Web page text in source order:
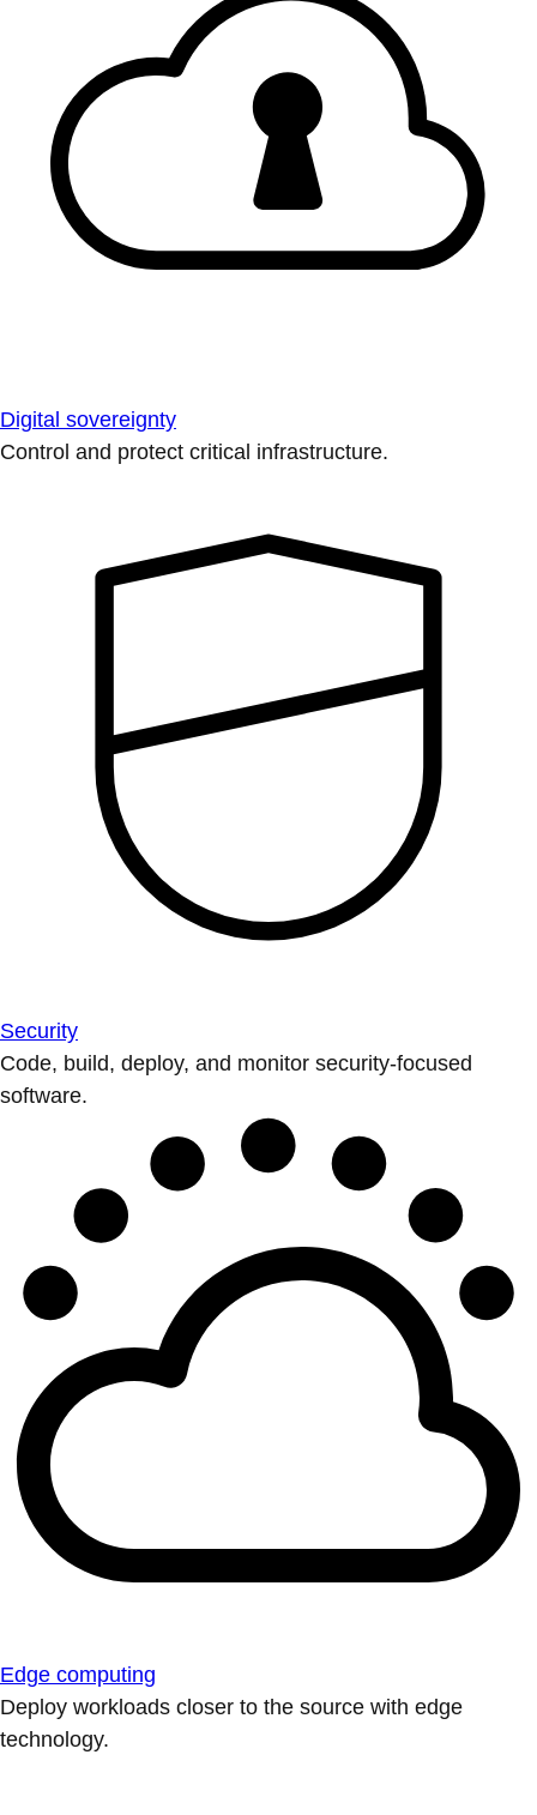
Digital sovereignty
Control and protect critical infrastructure.
Security
Code, build, deploy, and monitor security-focused
software.
Edge computing
Deploy workloads closer to the source with edge
technology.